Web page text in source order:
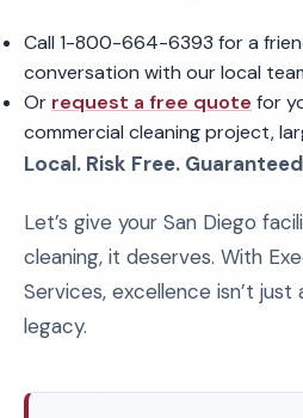
Call 1-800-664-6393 for a
conversation with our local
Or request a free quote for
commercial cleaning project,
Local. Risk Free.
Let’s give your San Diego
cleaning, it deserves. With
Services, excellence isn’t just
legacy.